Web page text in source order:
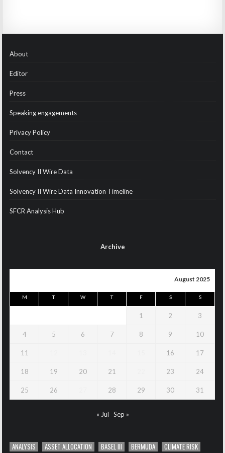
About
Editor
Press
Speaking engagements
Privacy Policy
Contact
Solvency II Wire Data
Solvency II Wire Data Innovation Timeline
SFCR Analysis Hub
Archive
August 2025
M T W T F S S
1 2 3
4 5 6 7 8 9 10
11 16 17
18 19 20 21 23 24
25 26 28 29 30 31
« Jul Sep »
ANALYSIS ASSET ALLOCATION BASEL III BERMUDA
CLIMATE RISK